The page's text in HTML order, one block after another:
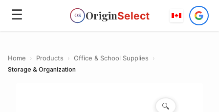
☰ OS OriginSelect
Home › Products › Office & School Supplies
›
Storage & Organization
🔍